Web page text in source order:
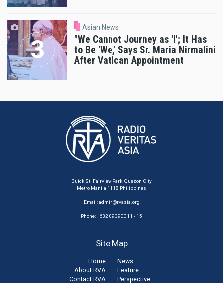
Asian News
"We Cannot Journey as 'I'; It Has
to Be 'We,' Says Sr. Maria Nirmalini
After Vatican Appointment
Buick St. Fairview Park, Quezon City
Metro Manila 1118 Philippines
Email:admin@rvasia.org
Phone: +632 89390011 - 15
Site Map
Home
About RVA
Contact RVA
News
Feature
Perspective